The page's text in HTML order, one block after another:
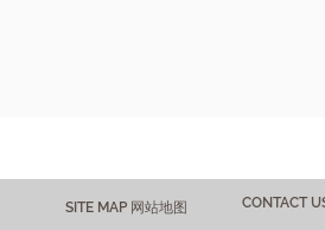
SITE MAP 网站地图 CONTACT